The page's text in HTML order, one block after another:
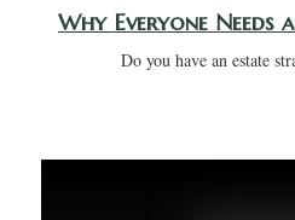
Why Everyone Needs
Do you have an estate